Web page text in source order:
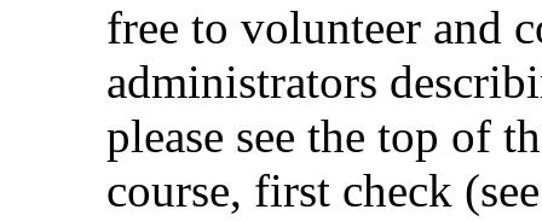
free to volunteer and
administrators
please see the top of
course, first check